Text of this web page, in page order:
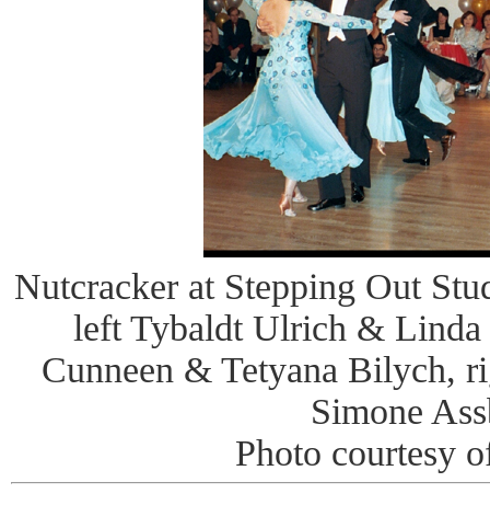
Nutcracker at Stepping Out
left Tybaldt Ulrich & Linda
Cunneen & Tetyana Bilych,
Simone
Photo courtesy